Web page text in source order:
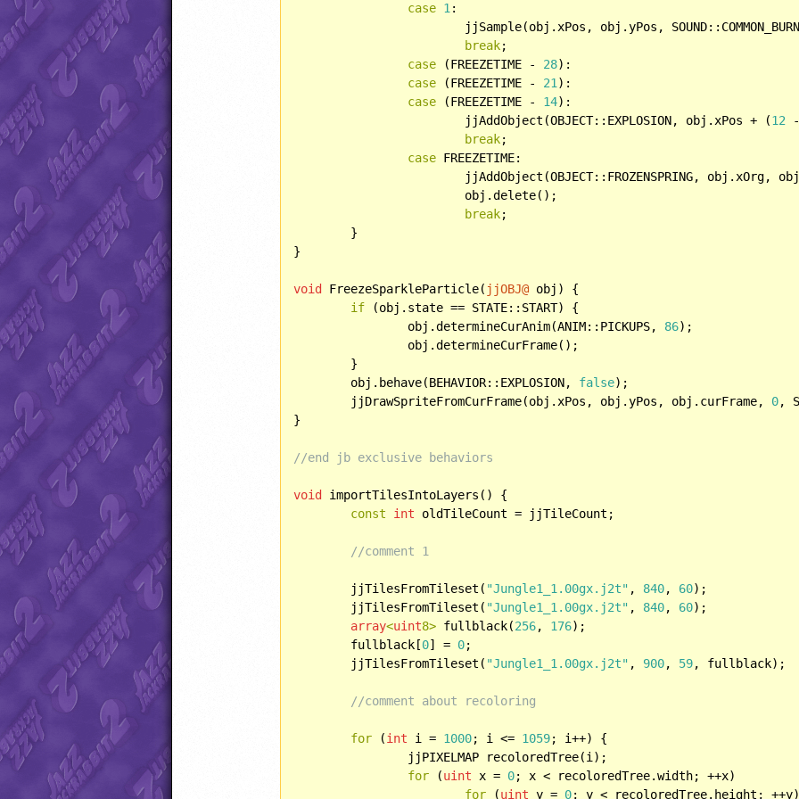
case 1 :
jjSample(obj.xPos, obj.yPos,
break;
case (FREEZETIME - 28):
case (FREEZETIME - 21 ):
case (FREEZETIME - 14):
			jjAddObject(OBJECT::EXPLOSION, obj.xPos + (
12
break;
case FREEZETIME:
break;
}
void FreezeSparkleParticle( jjOBJ@ obj) {
if (obj.state == STATE::START) {
		obj.determineCurAnim(ANIM::PICKUPS,
86);
	obj.behave(BEHAVIOR::EXPLOSION,
false);
	jjDrawSpriteFromCurFrame(obj.xPos, obj.yPos, obj.curFrame,
0,
}
//end jb exclusive behaviors
void
importTilesIntoLayers() {
const
int oldTileCount = jjTileCount;
//comment 1
	jjTilesFromTileset(
"Jungle1_1.00gx.j2t" , 840, 60);
	jjTilesFromTileset(
"Jungle1_1.00gx.j2t" , 840, 60);
array<uint8> fullblack(256, 176);
	fullblack[
0] = 0;
	jjTilesFromTileset(
"Jungle1_1.00gx.j2t" , 900, 59, fullblack);
//comment about recoloring
for (int i = 1000; i <= 1059; i++) {
for (uint x = 0; x < recoloredTree.width; ++x)
for (uint y = 0; y < recoloredTree.height; ++y)